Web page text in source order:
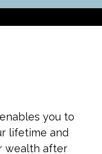
you to
lifetime and
wealth after